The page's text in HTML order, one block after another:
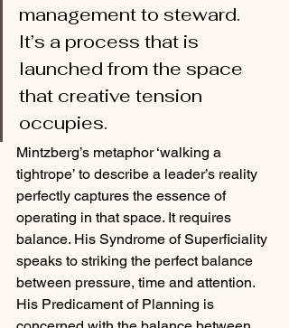
management to steward.
It’s a process that is
launched from the space
that creative tension
occupies.
Mintzberg’s metaphor ‘walking a
tightrope’ to describe a leader’s reality
perfectly captures the essence of
operating in that space. It requires
balance. His Syndrome of Superficiality
speaks to striking the perfect balance
between pressure, time and attention.
His Predicament of Planning is